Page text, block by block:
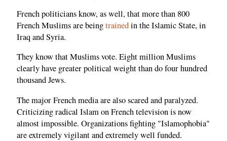
French politicians know, as well, that more than 800
French Muslims are beingtrainedin the Islamic State, in
Iraq and Syria.
They know that Muslims vote. Eight million Muslims
clearly have greater political weight than do four hundred
thousand Jews.
The major French media are also scared and paralyzed.
Criticizing radical Islam on French television is now
almost impossible. Organizations fighting "Islamophobia"
are extremely vigilant and extremely well funded.